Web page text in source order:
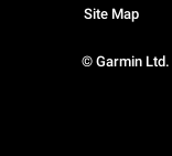
© Garmin
Site Map